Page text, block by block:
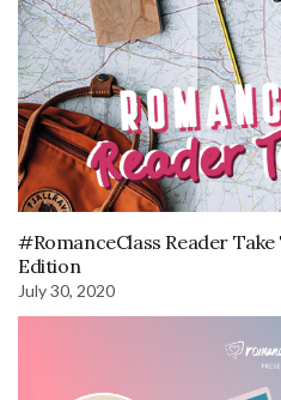
#RomanceClass Reader
Edition
July 30, 2020